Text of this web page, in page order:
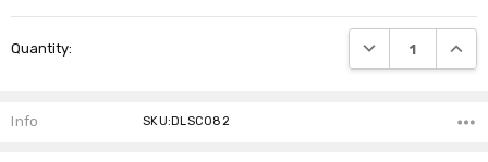
Stock:
Quantity: DECREASE
Info SKU:DLSC082